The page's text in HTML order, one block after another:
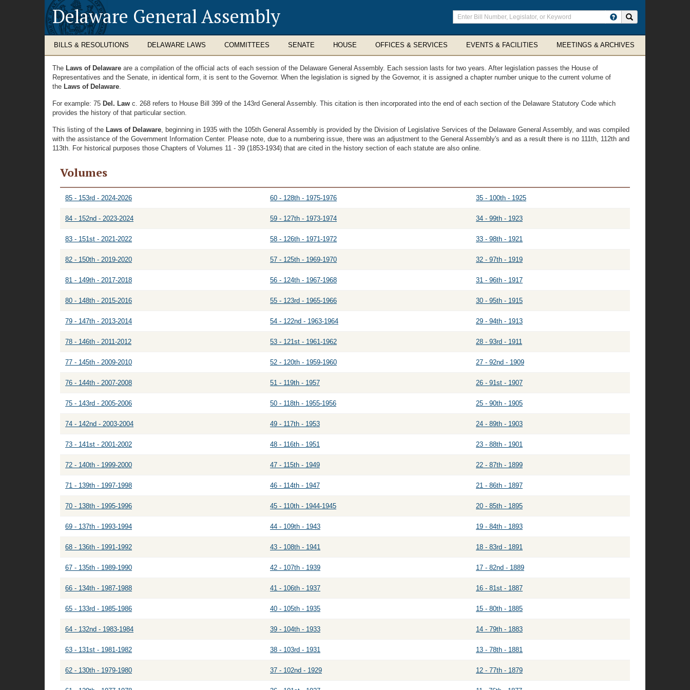
Delaware General Assembly
Enter
search
terms
BILLS & RESOLUTIONS DELAWARE LAWS COMMITTEES SENATE HOUSE OFFICES & SERVICES EVENTS & FACILITIES MEETINGS & ARCHIVES
The Laws of Delaware are a compilation of the official acts of each session of the Delaware General Assembly. Each session lasts for two years. After legislation passes the House of
Representatives and the Senate, in identical form, it is sent to the Governor. When the legislation is signed by the Governor, it is assigned a chapter number unique to the current volume of
the Laws of Delaware.
For example: 75 Del. Law c. 268 refers to House Bill 399 of the 143rd General Assembly. This citation is then incorporated into the end of each section of the Delaware Statutory Code which
provides the history of that particular section.
This listing of the Laws of Delaware, beginning in 1935 with the 105th General Assembly is provided by the Division of Legislative Services of the Delaware General Assembly, and was compiled
with the assistance of the Government Information Center. Please note, due to a numbering issue, there was an adjustment to the General Assembly's and as a result there is no 111th, 112th and
113th. For historical purposes those Chapters of Volumes 11 - 39 (1853-1934) that are cited in the history section of each statute are also online.
Volumes
85 - 153rd - 2024-2026 60 - 128th - 1975-1976 35 - 100th - 1925
84 - 152nd - 2023-2024 59 - 127th - 1973-1974 34 - 99th - 1923
83 - 151st - 2021-2022 58 - 126th - 1971-1972 33 - 98th - 1921
82 - 150th - 2019-2020 57 - 125th - 1969-1970 32 - 97th - 1919
81 - 149th - 2017-2018 56 - 124th - 1967-1968 31 - 96th - 1917
80 - 148th - 2015-2016 55 - 123rd - 1965-1966 30 - 95th - 1915
79 - 147th - 2013-2014 54 - 122nd - 1963-1964 29 - 94th - 1913
78 - 146th - 2011-2012 53 - 121st - 1961-1962 28 - 93rd - 1911
77 - 145th - 2009-2010 52 - 120th - 1959-1960 27 - 92nd - 1909
76 - 144th - 2007-2008 51 - 119th - 1957 26 - 91st - 1907
75 - 143rd - 2005-2006 50 - 118th - 1955-1956 25 - 90th - 1905
74 - 142nd - 2003-2004 49 - 117th - 1953 24 - 89th - 1903
73 - 141st - 2001-2002 48 - 116th - 1951 23 - 88th - 1901
72 - 140th - 1999-2000 47 - 115th - 1949 22 - 87th - 1899
71 - 139th - 1997-1998 46 - 114th - 1947 21 - 86th - 1897
70 - 138th - 1995-1996 45 - 110th - 1944-1945 20 - 85th - 1895
69 - 137th - 1993-1994 44 - 109th - 1943 19 - 84th - 1893
68 - 136th - 1991-1992 43 - 108th - 1941 18 - 83rd - 1891
67 - 135th - 1989-1990 42 - 107th - 1939 17 - 82nd - 1889
66 - 134th - 1987-1988 41 - 106th - 1937 16 - 81st - 1887
65 - 133rd - 1985-1986 40 - 105th - 1935 15 - 80th - 1885
64 - 132nd - 1983-1984 39 - 104th - 1933 14 - 79th - 1883
63 - 131st - 1981-1982 38 - 103rd - 1931 13 - 78th - 1881
62 - 130th - 1979-1980 37 - 102nd - 1929 12 - 77th - 1879